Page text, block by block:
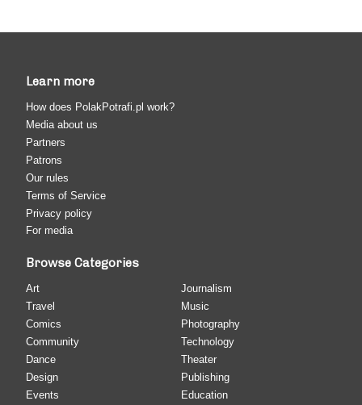
Learn more
How does PolakPotrafi.pl work?
Media about us
Partners
Patrons
Our rules
Terms of Service
Privacy policy
For media
Browse Categories
Art
Travel
Comics
Community
Dance
Design
Events
Journalism
Music
Photography
Technology
Theater
Publishing
Education